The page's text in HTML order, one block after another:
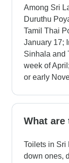
Among Sri
Duruthu
Tamil Thai
January 17;
Sinhala and
week of
or early
What
Toilets in Sri
down ones,